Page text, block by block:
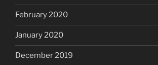
February 2020
January 2020
December 2019